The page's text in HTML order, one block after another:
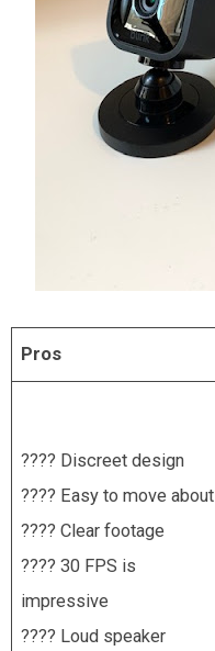
Pros
???? Discreet design
???? Easy to move about
???? Clear footage
???? 30 FPS is
impressive
???? Loud speaker